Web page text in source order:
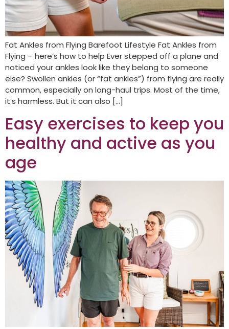
Fat Ankles from Flying Barefoot Lifestyle Fat Ankles from
Flying – here’s how to help Ever stepped off a plane and
noticed your ankles look like they belong to someone
else? Swollen ankles (or “fat ankles”) from flying are really
common, especially on long-haul trips. Most of the time,
it’s harmless. But it can also […]
Easy exercises to keep you
healthy and active as you
age